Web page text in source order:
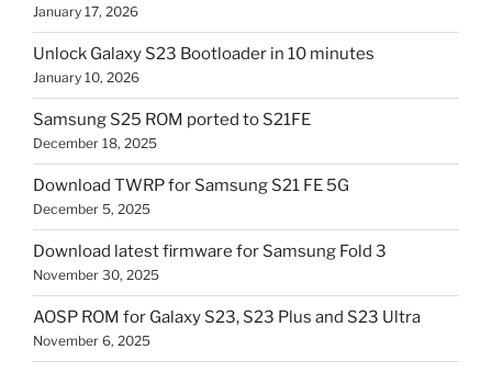
January 17, 2026
Unlock Galaxy S23 Bootloader in 10 minutes
January 10, 2026
Samsung S25 ROM ported to S21FE
December 18, 2025
Download TWRP for Samsung S21 FE 5G
December 5, 2025
Download latest firmware for Samsung Fold 3
November 30, 2025
AOSP ROM for Galaxy S23, S23 Plus and S23 Ultra
November 6, 2025